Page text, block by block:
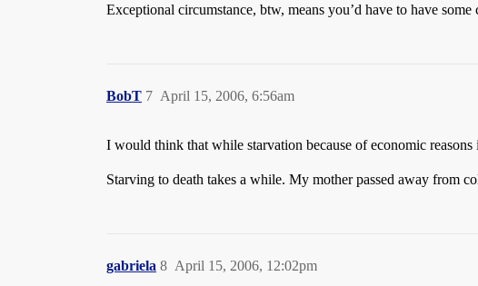
Exceptional circumstance, btw, means you’d have to have
BobT April 15, 2006, 6:56am
7
I would think that while starvation because of economic
Starving to death takes a while. My mother passed away from
gabriela April 15, 2006, 12:02pm
8